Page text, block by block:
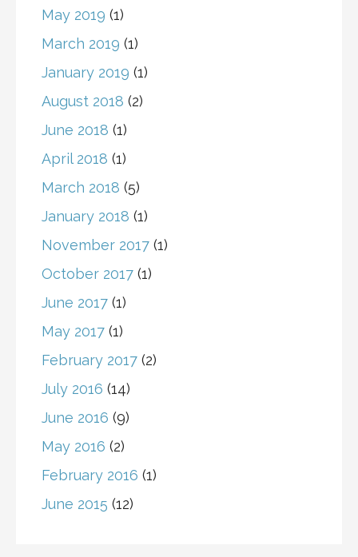
May 2019 (1)
March 2019 (1)
January 2019 (1)
August 2018 (2)
June 2018 (1)
April 2018 (1)
March 2018 (5)
January 2018 (1)
November 2017 (1)
October 2017 (1)
June 2017 (1)
May 2017 (1)
February 2017 (2)
July 2016 (14)
June 2016 (9)
May 2016 (2)
February 2016 (1)
June 2015 (12)